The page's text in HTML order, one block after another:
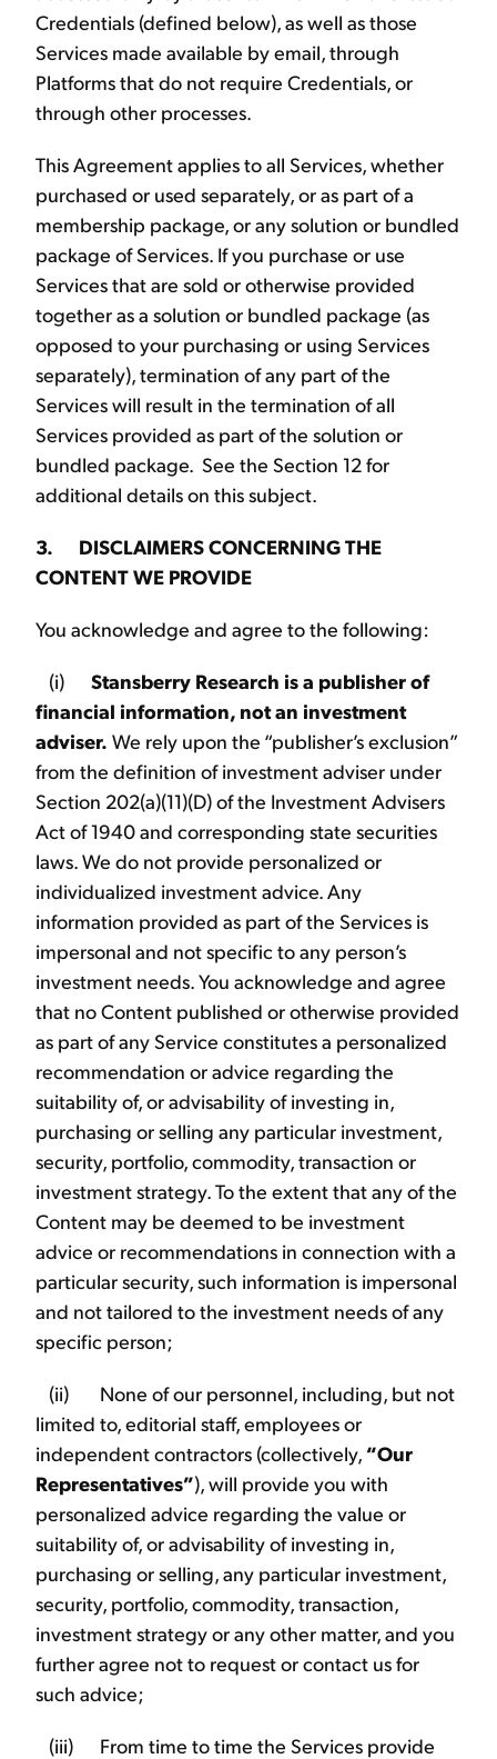
Credentials (defined below), as well as those
Services made available by email, through
Platforms that do not require Credentials, or
through other processes.
This Agreement applies to all Services, whether
purchased or used separately, or as part of a
membership package, or any solution or bundled
package of Services. If you purchase or use
Services that are sold or otherwise provided
together as a solution or bundled package (as
opposed to your purchasing or using Services
separately), termination of any part of the
Services will result in the termination of all
Services provided as part of the solution or
bundled package. See the Section 12 for
additional details on this subject.
3. DISCLAIMERS CONCERNING THE
CONTENT WE PROVIDE
You acknowledge and agree to the following:
(i) Stansberry Research is a publisher of
financial information, not an investment
adviser. We rely upon the “publisher’s exclusion”
from the definition of investment adviser under
Section 202(a)(11)(D) of the Investment Advisers
Act of 1940 and corresponding state securities
laws. We do not provide personalized or
individualized investment advice. Any
information provided as part of the Services is
impersonal and not specific to any person’s
investment needs. You acknowledge and agree
that no Content published or otherwise provided
as part of any Service constitutes a personalized
recommendation or advice regarding the
suitability of, or advisability of investing in,
purchasing or selling any particular investment,
security, portfolio, commodity, transaction or
investment strategy. To the extent that any of the
Content may be deemed to be investment
advice or recommendations in connection with a
particular security, such information is impersonal
and not tailored to the investment needs of any
specific person;
(ii) None of our personnel, including, but not
limited to, editorial staff, employees or
independent contractors (collectively, “Our
Representatives”), will provide you with
personalized advice regarding the value or
suitability of, or advisability of investing in,
purchasing or selling, any particular investment,
security, portfolio, commodity, transaction,
investment strategy or any other matter, and you
further agree not to request or contact us for
such advice;
(iii) From time to time the Services provide